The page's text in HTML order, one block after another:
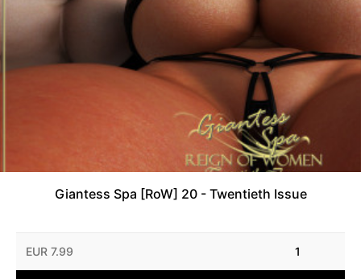
Giantess Spa [RoW] 20 - Twentieth Issue
EUR 7.99 1